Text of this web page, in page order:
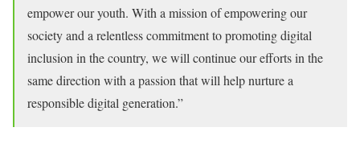
empower our youth. With a mission of empowering our
society and a relentless commitment to promoting digital
inclusion in the country, we will continue our efforts in the
same direction with a passion that will help nurture a
responsible digital generation.”